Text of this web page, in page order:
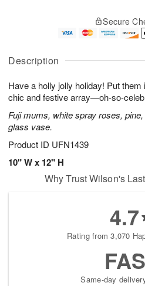
Description
Have a holly jolly holiday! Put
chic and festive array—oh-so-
Fuji mums, white spray roses,
glass vase.
Product ID UFN1439
10" W x 12" H
u
8
g
g
0
e
t
s
Secure
Why Trust Wilson's
4.7
Rating from 3,070
Same-day